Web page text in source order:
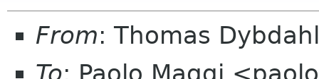
From: Thomas
To: Paolo Maggi